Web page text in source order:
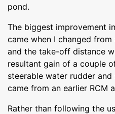
pond.
The biggest improvement
came when I changed
and the take-off distance
resultant gain of a couple
steerable water rudder
came from an earlier RCM
Rather than following the